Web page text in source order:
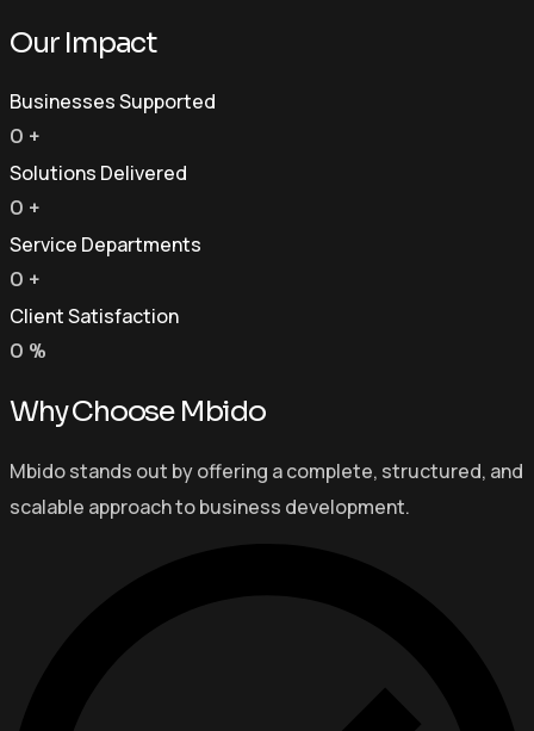
Our Impact
Businesses Supported
0 +
Solutions Delivered
0 +
Service Departments
0 +
Client Satisfaction
0 %
Why Choose Mbido
Mbido stands out by offering a complete, structured, and
scalable approach to business development.